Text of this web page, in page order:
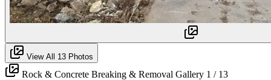
View All 13 Photos
Rock & Concrete Breaking & Removal Gallery 1 / 13